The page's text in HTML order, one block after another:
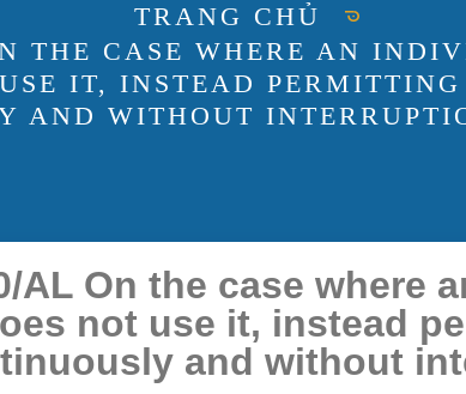
TRANG CHỦ
THE CASE WHERE AN
IT, INSTEAD
AND WITHOUT
AL On the case where
not use it, instead
and without